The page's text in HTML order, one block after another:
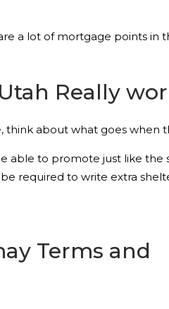
a lot of mortgage points in
Really
think about what goes when
able to promote just like the
required to write extra
Terms and